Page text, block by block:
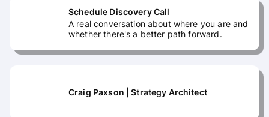
Schedule Discovery Call
A real conversation about where you are and
whether there's a better path forward.
Craig Paxson | Strategy Architect